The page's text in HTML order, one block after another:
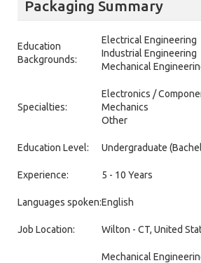
Packaging Summary
Education
Backgrounds:
Electrical Engineering
Industrial Engineering
Mechanical
Specialties:
Electronics /
Mechanics
Other
Education Level: Undergraduate
Experience: 5 - 10 Years
Languages spoken:English
Job Location: Wilton - CT, United
Mechanical